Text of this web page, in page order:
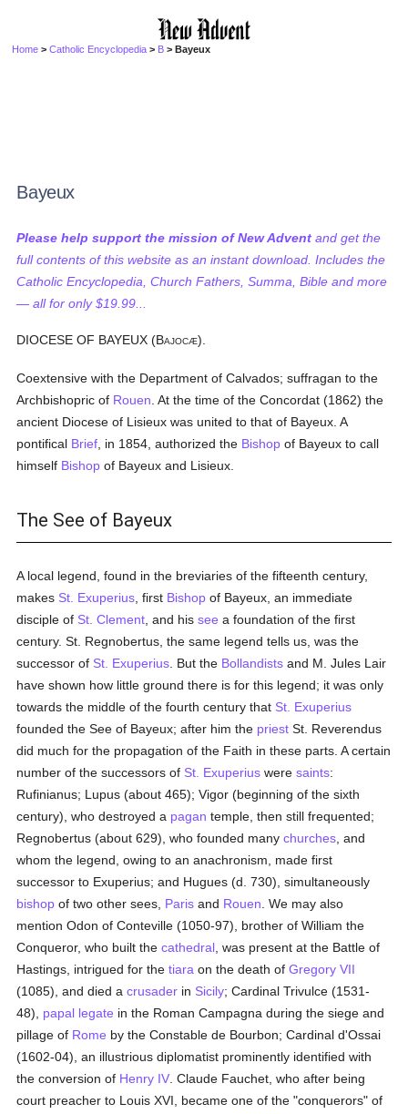
Home >Catholic Encyclopedia > B > Bayeux
Bayeux
Please help support the mission of New Advent and get the
full contents of this website as an instant download. Includes the
Catholic Encyclopedia, Church Fathers, Summa, Bible and more
— all for only $19.99...
DIOCESE OF BAYEUX (BAJOCÆ).
Coextensive with the Department of Calvados; suffragan to the
Archbishopric of Rouen . At the time of the Concordat (1862) the
ancient Diocese of Lisieux was united to that of Bayeux. A
pontifical Brief , in 1854, authorized the Bishop of Bayeux to call
himself Bishop of Bayeux and Lisieux.
The See of Bayeux
A local legend, found in the breviaries of the fifteenth century,
makes St. Exuperius , first Bishop of Bayeux, an immediate
disciple of St. Clement , and hissee a foundation of the first
century. St. Regnobertus, the same legend tells us, was the
successor of St. Exuperius . But the Bollandists and M. Jules Lair
have shown how little ground there is for this legend; it was only
towards the middle of the fourth century that St. Exuperius
founded the See of Bayeux; after him the priest St. Reverendus
did much for the propagation of the Faith in these parts. A certain
number of the successors of St. Exuperius weresaints:
Rufinianus; Lupus (about 465); Vigor (beginning of the sixth
century), who destroyed a pagan temple, then still frequented;
Regnobertus (about 629), who founded manychurches , and
whom the legend, owing to an anachronism, made first
successor to Exuperius; and Hugues (d. 730), simultaneously
bishop of two other sees, Paris and Rouen . We may also
mention Odon of Conteville (1050-97), brother of William the
Conqueror, who built thecathedral , was present at the Battle of
Hastings, intrigued for thetiara on the death ofGregory VII
(1085), and died acrusader in Sicily; Cardinal Trivulce (1531-
48), papal legate in the Roman Campagna during the siege and
pillage of Rome by the Constable de Bourbon; Cardinal d'Ossai
(1602-04), an illustrious diplomatist prominently identified with
the conversion of Henry IV . Claude Fauchet, who after being
court preacher to Louis XVI, became one of the "conquerors" of